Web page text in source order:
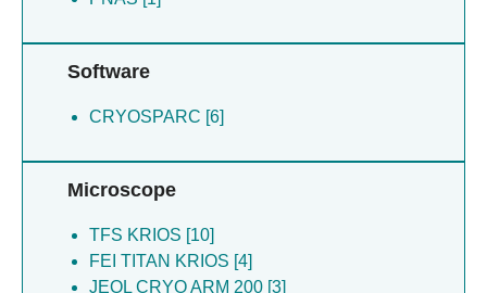
Moe A [1]
Nowaczyk MM [1]
Riepl D [1]
Rubinstein JL [1]
Thiemann J [1]
Software
CRYOSPARC [6]
Microscope
TFS KRIOS [10]
FEI TITAN KRIOS [4]
JEOL CRYO ARM 200 [3]